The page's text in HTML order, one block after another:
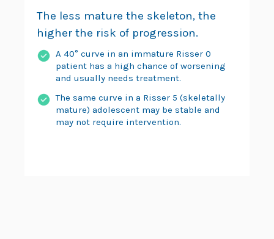
The less mature the skeleton, the
higher the risk of progression.
A 40° curve in an immature Risser 0
patient has a high chance of worsening
and usually needs treatment.
The same curve in a Risser 5 (skeletally
mature) adolescent may be stable and
may not require intervention.